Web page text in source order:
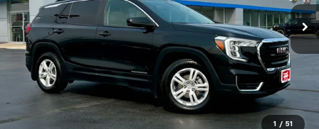
1 / 51